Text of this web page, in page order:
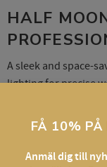
HALF
A sleek and space-
lighting for precise
Features:
FÅ 10%
Anmäl dig till